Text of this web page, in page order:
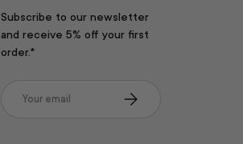
Subscribe to our newsletter
and receive 5% off your first
order.*
Subscribe